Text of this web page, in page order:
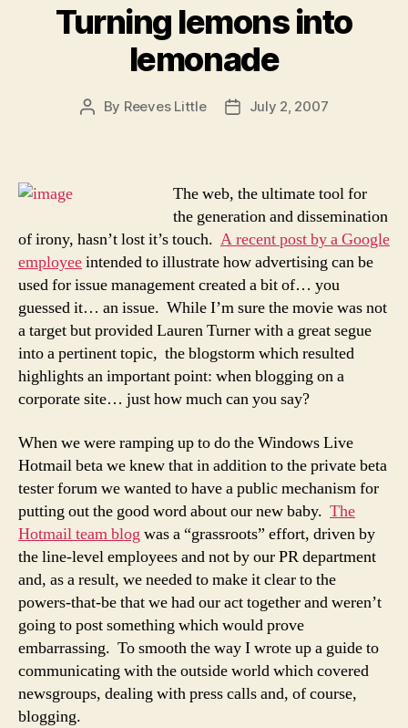
Turning lemons into
lemonade
Post
By Reeves Little
PostJuly 2, 2007
The web, the ultimate tool for
the generation and dissemination
of irony, hasn’t lost it’s touch. A recent post by a Google
employeeintended to illustrate how advertising can be
used for issue management created a bit of… you
guessed it… an issue. While I’m sure the movie was not
a target but provided Lauren Turner with a great segue
into a pertinent topic, the blogstormwhich resulted
highlights an important point: when blogging on a
corporate site… just how much can you say?
When we were ramping up to do the Windows Live
Hotmail beta we knew that in addition to the private beta
tester forum we wanted to have a public mechanism for
putting out the good word about our new baby. The
Hotmail team blog was a “grassroots” effort, driven by
the line-level employees and not by our PR department
and, as a result, we needed to make it clear to the
powers-that-be that we had our act together and weren’t
going to post something which would prove
embarrassing. To smooth the way I wrote up a guide to
communicating with the outside world which covered
newsgroups, dealing with press calls and, of course,
blogging.